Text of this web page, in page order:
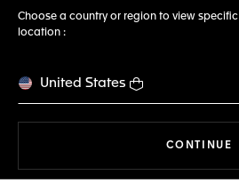
Choose a country or region to view
location :
United States
CONTINUE